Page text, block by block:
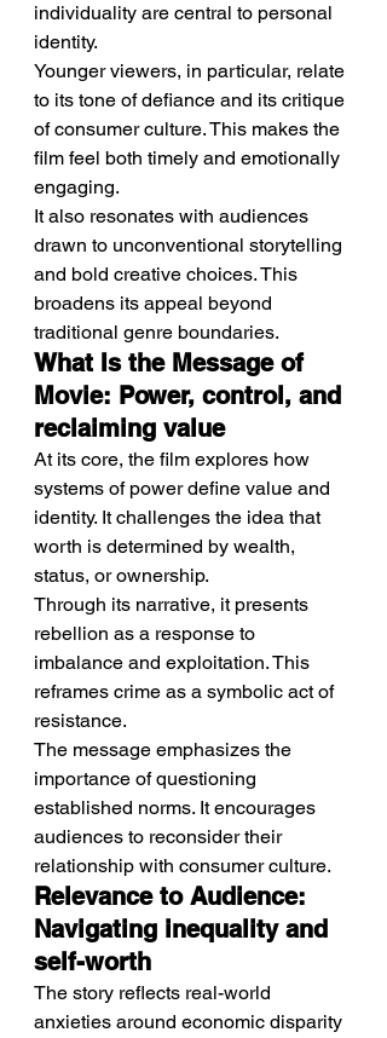
individuality are central to personal
identity.
Younger viewers, in particular, relate
to its tone of defiance and its critique
of consumer culture. This makes the
film feel both timely and emotionally
engaging.
It also resonates with audiences
drawn to unconventional storytelling
and bold creative choices. This
broadens its appeal beyond
traditional genre boundaries.
What Is the Message of
Movie: Power, control, and
reclaiming value
At its core, the film explores how
systems of power define value and
identity. It challenges the idea that
worth is determined by wealth,
status, or ownership.
Through its narrative, it presents
rebellion as a response to
imbalance and exploitation. This
reframes crime as a symbolic act of
resistance.
The message emphasizes the
importance of questioning
established norms. It encourages
audiences to reconsider their
relationship with consumer culture.
Relevance to Audience:
Navigating inequality and
self-worth
The story reflects real-world
anxieties around economic disparity